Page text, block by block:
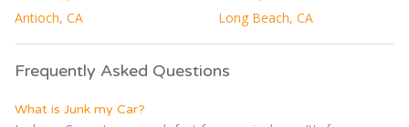
Antioch, CA
Long Beach, CA
Frequently Asked Questions
What is Junk my Car?